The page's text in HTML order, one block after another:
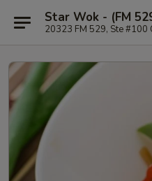
Star Wok - (FM
20323 FM 529, Ste #100